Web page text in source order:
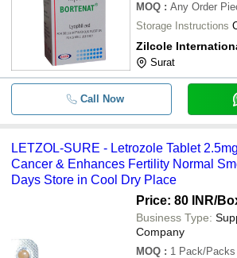
250mg
140mg
- -
- -
- -
Lenalid
-
SALVAVIDAS PHARMACEUTICAL
ACTIZA PHARMACEUTICAL
EVAQO PHARMA
Welox Pharma Private Limited
NEXTWELL PHARMACEUTICAL
MOQ : Any Order
Storage Instructions
Zilcole
Surat
Call Now
LETZOL-SURE - Letrozole Tablet
Cancer & Enhances Fertility Normal
Days Store in Cool Dry Place
Price: 80 INR/
Business Type:
Company
MOQ : 1 Pack/Packs